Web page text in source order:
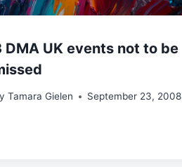
DMA UK events not to be
Tamara Gielen September 23, 2008